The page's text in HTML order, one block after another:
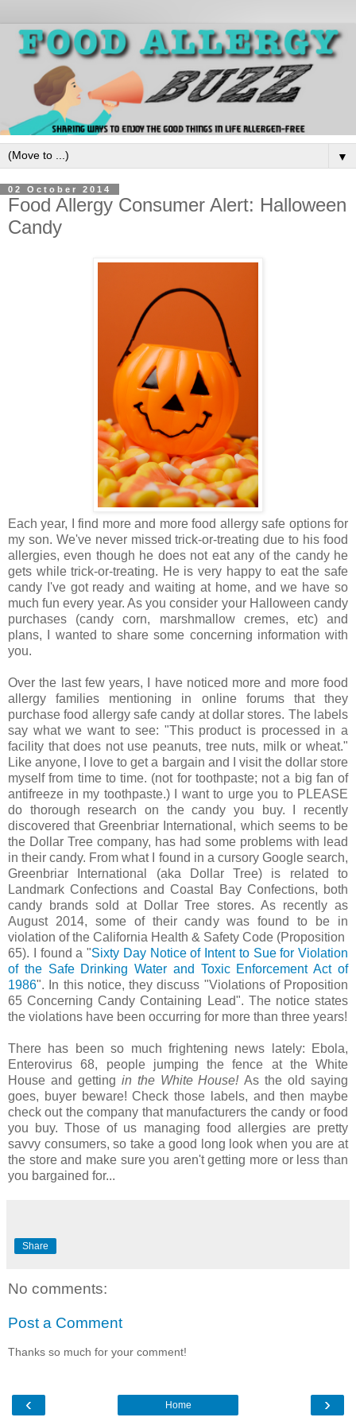
▼
02 October 2014
Food Allergy Consumer Alert: Halloween
Candy
Each year, I find more and more food allergy safe options for
my son. We've never missed trick-or-treating due to his food
allergies, even though he does not eat any of the candy he
gets while trick-or-treating. He is very happy to eat the safe
candy I've got ready and waiting at home, and we have so
much fun every year. As you consider your Halloween candy
purchases (candy corn, marshmallow cremes, etc) and
plans, I wanted to share some concerning information with
you.
Over the last few years, I have noticed more and more food
allergy families mentioning in online forums that they
purchase food allergy safe candy at dollar stores. The labels
say what we want to see: "This product is processed in a
facility that does not use peanuts, tree nuts, milk or wheat."
Like anyone, I love to get a bargain and I visit the dollar store
myself from time to time. (not for toothpaste; not a big fan of
antifreeze in my toothpaste.) I want to urge you to PLEASE
do thorough research on the candy you buy. I recently
discovered that Greenbriar International, which seems to be
the Dollar Tree company, has had some problems with lead
in their candy. From what I found in a cursory Google search,
Greenbriar International (aka Dollar Tree) is related to
Landmark Confections and Coastal Bay Confections, both
candy brands sold at Dollar Tree stores. As recently as
August 2014, some of their candy was found to be in
violation of the California Health & Safety Code (Proposition
65). I found a "Sixty Day Notice of Intent to Sue for Violation
of the Safe Drinking Water and Toxic Enforcement Act of
1986". In this notice, they discuss "Violations of Proposition
65 Concerning Candy Containing Lead". The notice states
the violations have been occurring for more than three years!
There has been so much frightening news lately: Ebola,
Enterovirus 68, people jumping the fence at the White
House and getting in the White House!As the old saying
goes, buyer beware! Check those labels, and then maybe
check out the company that manufacturers the candy or food
you buy. Those of us managing food allergies are pretty
savvy consumers, so take a good long look when you are at
the store and make sure you aren't getting more or less than
you bargained for...
Share
No comments:
Post a Comment
Thanks so much for your comment!
‹ ›
Home